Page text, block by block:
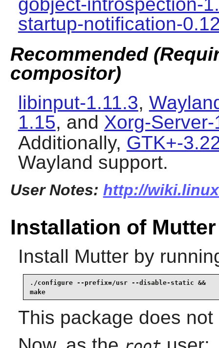
gobject-introspection-
startup-notification-
Recommended
compositor)
libinput-1.11.3,
1.15, and Xorg-
Additionally, GTK+-
Wayland support.
User Notes: http://
Installation of Mutter
Install Mutterby
./configure --prefix=/usr --disable-static &&
make
This package does